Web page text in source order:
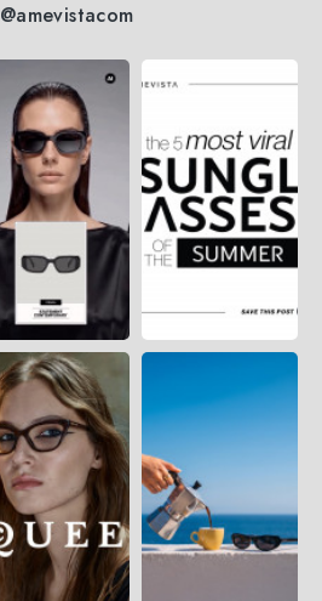
@amevistacom